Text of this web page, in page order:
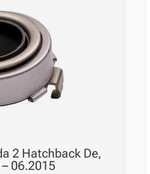
2 Hatchback De,
06.2015